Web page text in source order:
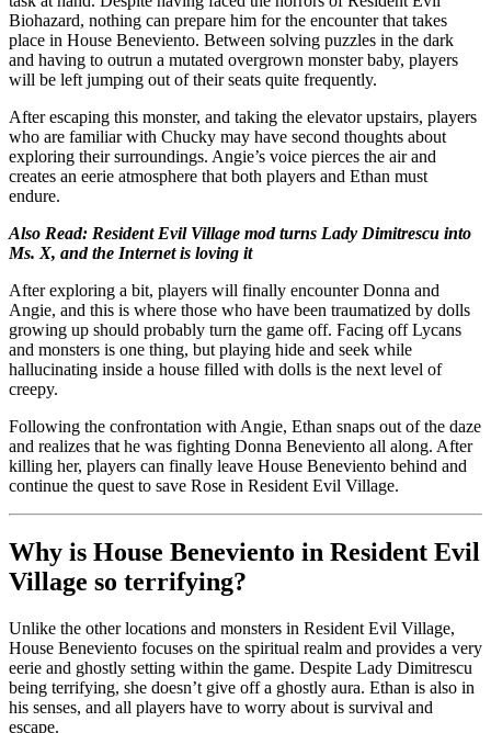
Biohazard, nothing can prepare him for the encounter that takes
place in House Beneviento. Between solving puzzles in the dark
and having to outrun a mutated overgrown monster baby, players
will be left jumping out of their seats quite frequently.
After escaping this monster, and taking the elevator upstairs, players
who are familiar with Chucky may have second thoughts about
exploring their surroundings. Angie’s voice pierces the air and
creates an eerie atmosphere that both players and Ethan must
endure.
Also Read: Resident Evil Village mod turns Lady Dimitrescu into
Ms. X, and the Internet is loving it
After exploring a bit, players will finally encounter Donna and
Angie, and this is where those who have been traumatized by dolls
growing up should probably turn the game off. Facing off Lycans
and monsters is one thing, but playing hide and seek while
hallucinating inside a house filled with dolls is the next level of
creepy.
Following the confrontation with Angie, Ethan snaps out of the daze
and realizes that he was fighting Donna Beneviento all along. After
killing her, players can finally leave House Beneviento behind and
continue the quest to save Rose in Resident Evil Village.
Why is House Beneviento in Resident Evil
Village so terrifying?
Unlike the other locations and monsters in Resident Evil Village,
House Beneviento focuses on the spiritual realm and provides a very
eerie and ghostly setting within the game. Despite Lady Dimitrescu
being terrifying, she doesn’t give off a ghostly aura. Ethan is also in
his senses, and all players have to worry about is survival and
escape.